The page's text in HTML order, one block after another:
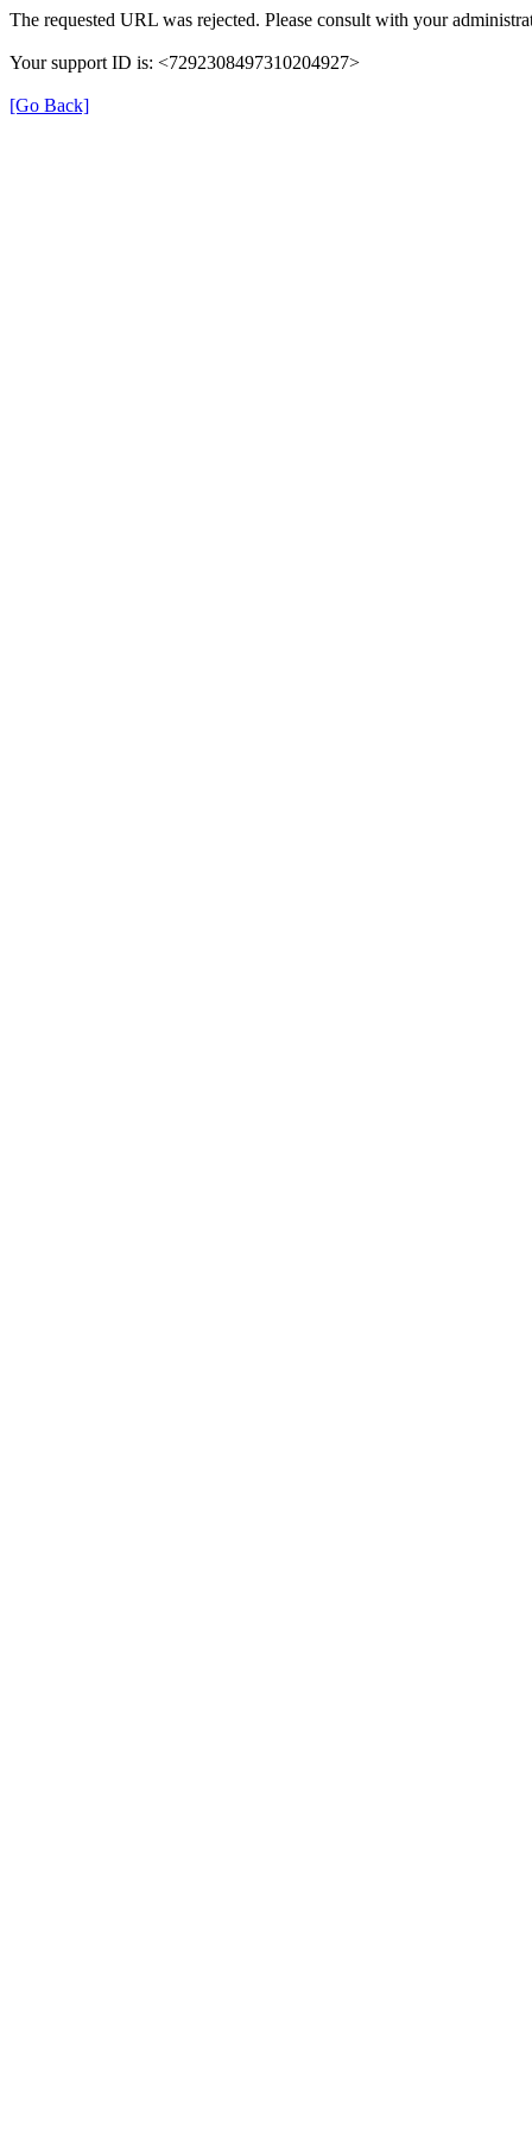
The requested URL was rejected. Please consult with your
Your support ID is: <7292308497310204927>
[Go Back]